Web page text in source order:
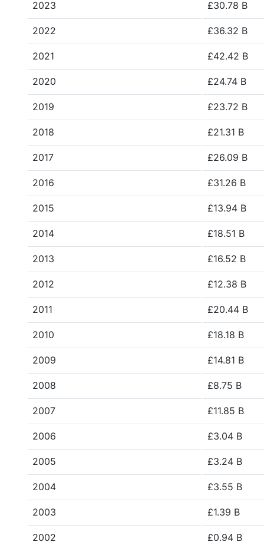
2023 £30.78 B
2022 £36.32 B
2021 £42.42 B
2020 £24.74 B
2019 £23.72 B
2018 £21.31 B
2017 £26.09 B
2016 £31.26 B
2015 £13.94 B
2014 £18.51 B
2013 £16.52 B
2012 £12.38 B
2011 £20.44 B
2010 £18.18 B
2009 £14.81 B
2008 £8.75 B
2007 £11.85 B
2006 £3.04 B
2005 £3.24 B
2004 £3.55 B
2003 £1.39 B
2002 £0.94 B